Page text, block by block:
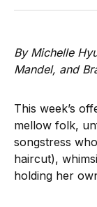
By Michelle
Mandel, and
This week’s
mellow folk,
songstress
haircut),
holding her